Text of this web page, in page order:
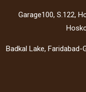
Garage100, S.122,
Badkal Lake, Faridabad-